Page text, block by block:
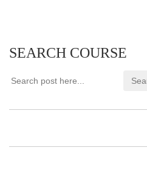
SEARCH COURSE